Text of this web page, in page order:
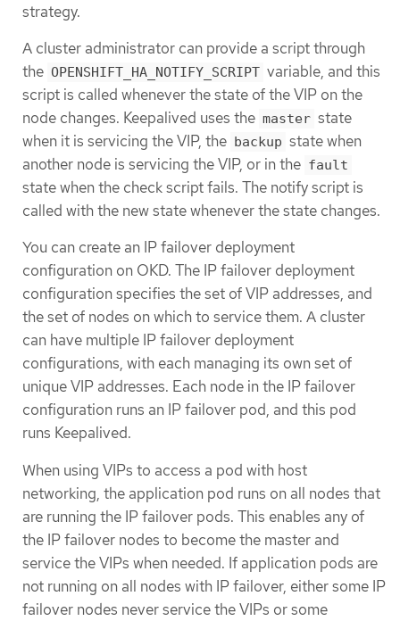
strategy.
A cluster administrator can provide a script through
the OPENSHIFT_HA_NOTIFY_SCRIPT variable, and this
script is called whenever the state of the VIP on the
node changes. Keepalived uses the master state
when it is servicing the VIP, the backup state when
another node is servicing the VIP, or in the fault
state when the check script fails. The notify script is
called with the new state whenever the state changes.
You can create an IP failover deployment
configuration on OKD. The IP failover deployment
configuration specifies the set of VIP addresses, and
the set of nodes on which to service them. A cluster
can have multiple IP failover deployment
configurations, with each managing its own set of
unique VIP addresses. Each node in the IP failover
configuration runs an IP failover pod, and this pod
runs Keepalived.
When using VIPs to access a pod with host
networking, the application pod runs on all nodes that
are running the IP failover pods. This enables any of
the IP failover nodes to become the master and
service the VIPs when needed. If application pods are
not running on all nodes with IP failover, either some IP
failover nodes never service the VIPs or some